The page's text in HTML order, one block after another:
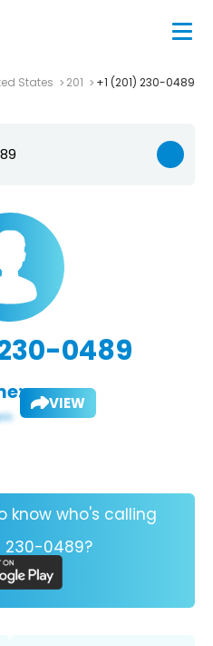
States 201 +1 (201) 230-0489
0489
VIEW
know who's calling
230-0489?